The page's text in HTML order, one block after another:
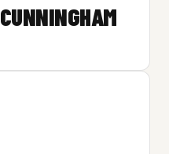
CUNNINGHAM